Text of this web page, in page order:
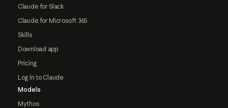
Claude for Slack
Claude for Microsoft 365
Skills
Download app
Pricing
Log in to Claude
Models
Mythos